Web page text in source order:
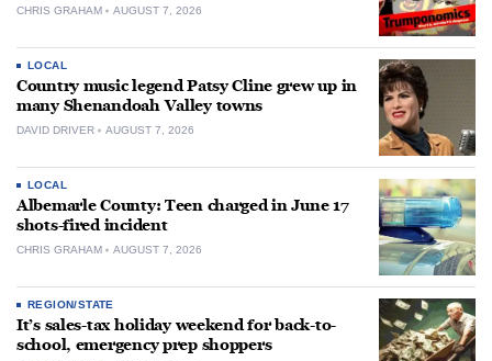
CHRIS GRAHAM AUGUST 7, 2026
LOCAL
Country music legend Patsy Cline grew up in
many Shenandoah Valley towns
DAVID DRIVER AUGUST 7, 2026
LOCAL
Albemarle County: Teen charged in June 17
shots-fired incident
CHRIS GRAHAM AUGUST 7, 2026
REGION/STATE
It’s sales-tax holiday weekend for back-to-
school, emergency prep shoppers